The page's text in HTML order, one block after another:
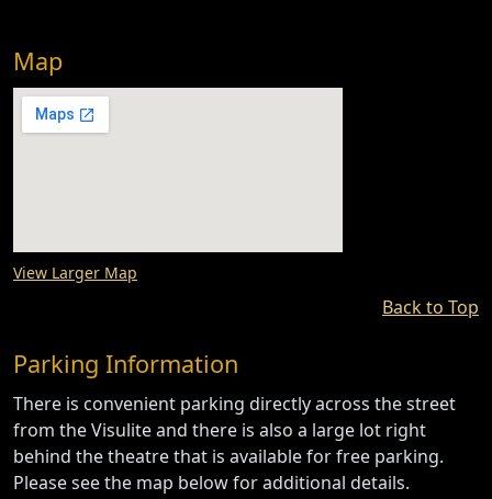
Map
View Larger Map
Back to Top
Parking Information
There is convenient parking directly across the street
from the Visulite and there is also a large lot right
behind the theatre that is available for free parking.
Please see the map below for additional details.